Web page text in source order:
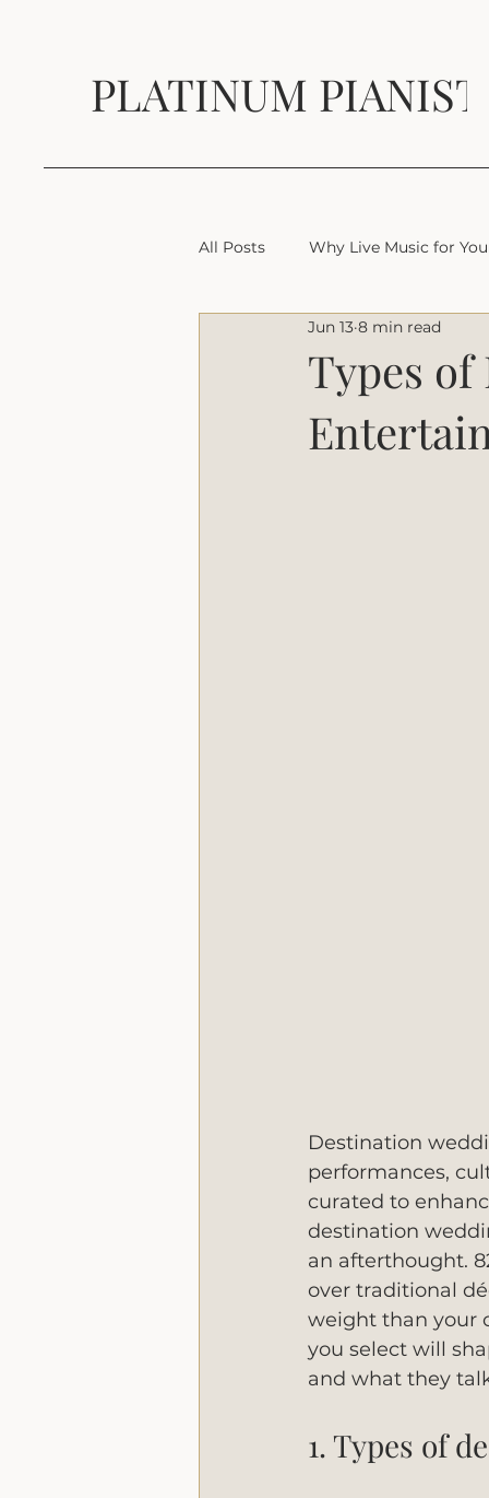
PLATINUM PIANIST
All Posts Why Live Music for
Types
Jun 13 8 min read
Destination
performances,
curated to
destination
an afterthought.
over traditional
weight than your
you select will
and what they
1. Types of